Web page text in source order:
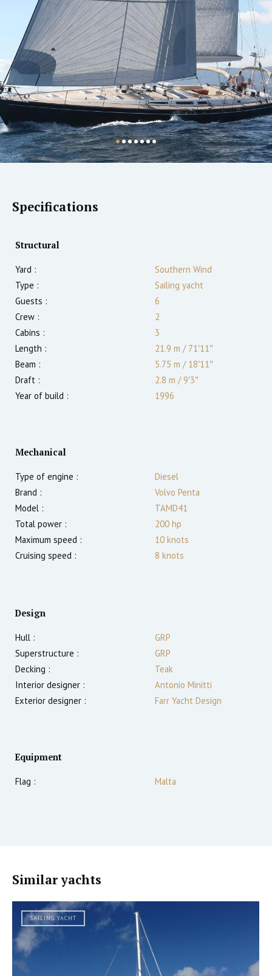
Specifications
Structural
Yard :
Southern Wind
Type :
Sailing yacht
Guests :
6
Crew :
2
Cabins :
3
Length :
21.9 m /71′11″
Beam :
5.75 m /18′11″
Draft :
2.8 m /9′3″
Year of build :
1996
Mechanical
Type of engine :
Diesel
Brand :
Volvo Penta
Model :
TAMD41
Total power :
200 hp
Maximum speed :
10 knots
Cruising speed :
8 knots
Design
Hull :
GRP
Superstructure :
GRP
Decking :
Teak
Interior designer :
Antonio Minitti
Exterior designer :
Farr Yacht Design
Equipment
Flag : Malta
Similar yachts
SAILING YACHT